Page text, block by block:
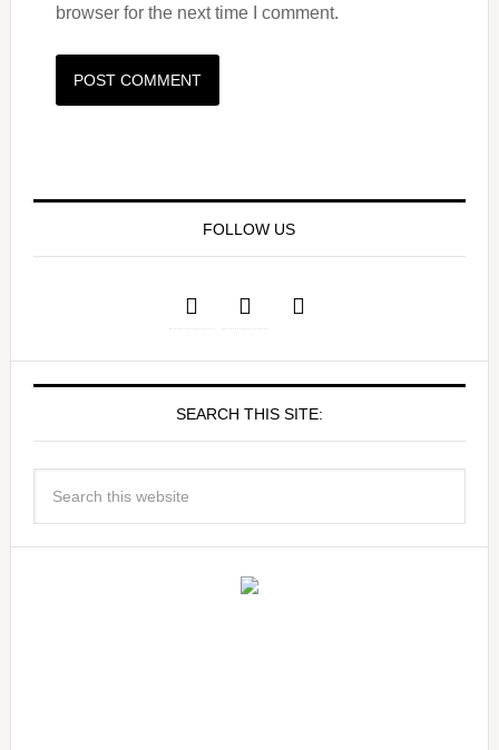
browser for the next time I comment.
FOLLOW US
SEARCH THIS SITE: